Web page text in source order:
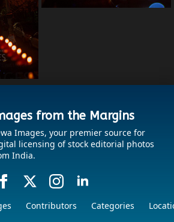
from the Margins
Images, your premier source for
licensing of stock editorial photos
India.
Contributors Categories